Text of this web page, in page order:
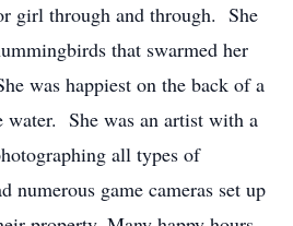
girl through and through. She
that swarmed her
was happiest on the back of a
She was an artist with a
all types of
numerous game cameras set up